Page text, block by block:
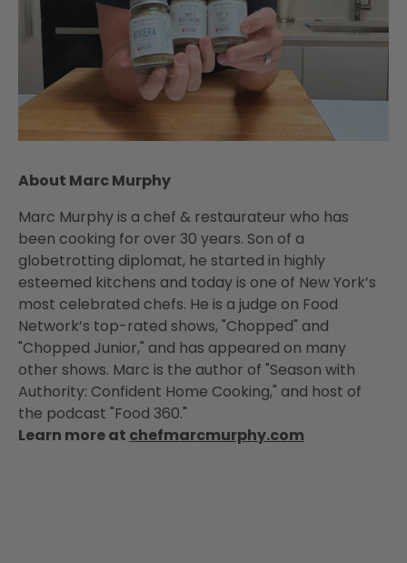
About Marc Murphy
Marc Murphy is a chef & restaurateur who has
been cooking for over 30 years. Son of a
globetrotting diplomat, he started in highly
esteemed kitchens and today is one of New York’s
most celebrated chefs. He is a judge on Food
Network’s top-rated shows, "Chopped" and
"Chopped Junior," and has appeared on many
other shows. Marc is the author of "Season with
Authority: Confident Home Cooking," and host of
the podcast "Food 360."
Learn more at chefmarcmurphy.com